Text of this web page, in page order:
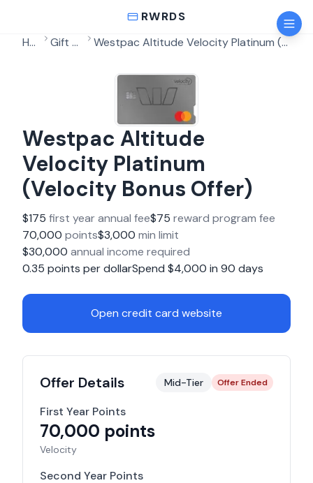
RWRDS
Home
Gift Cards Westpac Altitude Velocity Platinum (Velocity Bonus Offer)
Westpac Altitude
Velocity Platinum
(Velocity Bonus Offer)
$175 first year annual fee$75 reward program fee
70,000 points$3,000 min limit
$30,000 annual income required
0.35 points per dollarSpend $4,000 in 90 days
Open credit card website
Offer Details Mid-Tier Offer Ended
First Year Points
70,000 points
Velocity
Second Year Points